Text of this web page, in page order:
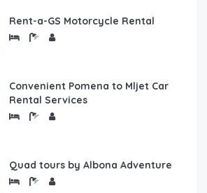
Rent-a-GS Motorcycle Rental
Convenient Pomena to Mljet Car
Rental Services
Quad tours by Albona Adventure